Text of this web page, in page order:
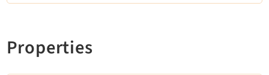
Properties